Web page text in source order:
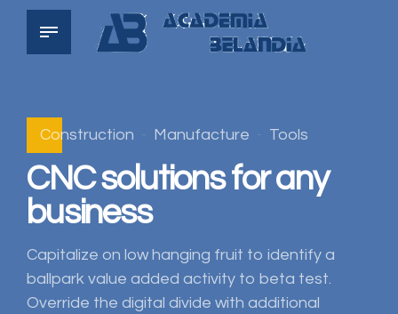
Construction Manufacture Tools
CNC solutions for any
business
Capitalize on low hanging fruit to identify a
ballpark value added activity to beta test.
Override the digital divide with additional